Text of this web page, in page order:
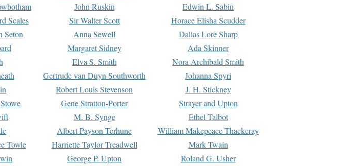
John Ruskin
Edwin L. Sabin
Scales Sir Walter Scott
Horace Elisha Scudder
Seton Anna Sewell
Dallas Lore Sharp
Margaret Sidney
Ada Skinner
Elva S. Smith
Nora Archibald Smith
Gertrude van Duyn Southworth
Johanna Spyri
Robert Louis Stevenson
J. H. Stickney
Gene Stratton-Porter
Strayer and Upton
M. B. Synge
Ethel Talbot
Albert Payson Terhune
William Makepeace Thackeray
Towle Harriette Taylor Treadwell
Mark Twain
George P. Upton Roland G. Usher